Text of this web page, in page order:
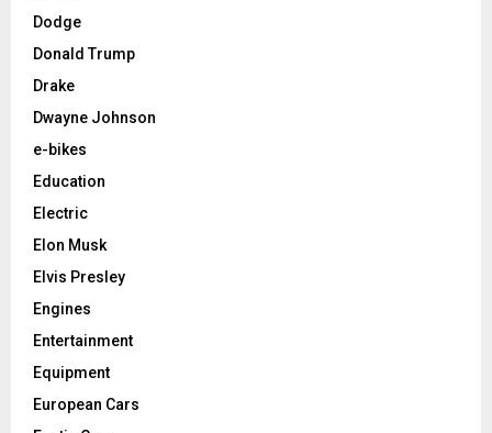
Dodge
Donald Trump
Drake
Dwayne Johnson
e-bikes
Education
Electric
Elon Musk
Elvis Presley
Engines
Entertainment
Equipment
European Cars